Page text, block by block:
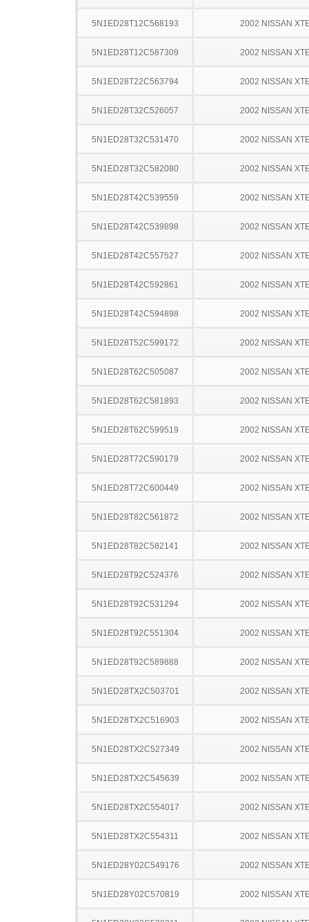
5N1ED28T12C568193 2002 NISSAN
5N1ED28T12C587309 2002 NISSAN
5N1ED28T22C563794 2002 NISSAN
5N1ED28T32C526057 2002 NISSAN
5N1ED28T32C531470 2002 NISSAN
5N1ED28T32C582080 2002 NISSAN
5N1ED28T42C539559 2002 NISSAN
5N1ED28T42C539898 2002 NISSAN
5N1ED28T42C557527 2002 NISSAN
5N1ED28T42C592861 2002 NISSAN
5N1ED28T42C594898 2002 NISSAN
5N1ED28T52C599172 2002 NISSAN
5N1ED28T62C505087 2002 NISSAN
5N1ED28T62C581893 2002 NISSAN
5N1ED28T62C599519 2002 NISSAN
5N1ED28T72C590179 2002 NISSAN
5N1ED28T72C600449 2002 NISSAN
5N1ED28T82C561872 2002 NISSAN
5N1ED28T82C582141 2002 NISSAN
5N1ED28T92C524376 2002 NISSAN
5N1ED28T92C531294 2002 NISSAN
5N1ED28T92C551304 2002 NISSAN
5N1ED28T92C589888 2002 NISSAN
5N1ED28TX2C503701 2002 NISSAN
5N1ED28TX2C516903 2002 NISSAN
5N1ED28TX2C527349 2002 NISSAN
5N1ED28TX2C545639 2002 NISSAN
5N1ED28TX2C554017 2002 NISSAN
5N1ED28TX2C554311 2002 NISSAN
5N1ED28Y02C549176 2002 NISSAN
5N1ED28Y02C570819 2002 NISSAN